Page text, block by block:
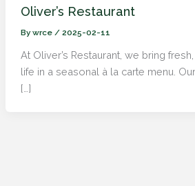
Oliver’s Restaurant
Bywrce / 2025-02-11
At Oliver’s Restaurant, we bring
life in a seasonal à la carte menu.
[…]